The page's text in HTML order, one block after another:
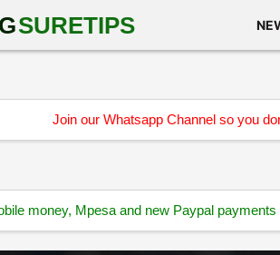
SURETIPS
Join our Whatsapp Channel so you
money, Mpesa and new Paypal